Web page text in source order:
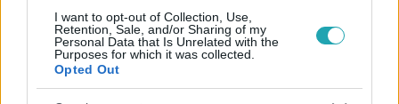
I want to opt-out of Collection, Use,
Retention, Sale, and/or Sharing of my
Personal Data that Is Unrelated with the
Purposes for which it was collected.
Opted Out